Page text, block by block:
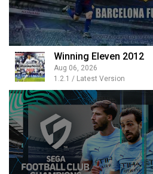
Winning Eleven 2012
Aug 06, 2026
1.2.1 / Latest Version